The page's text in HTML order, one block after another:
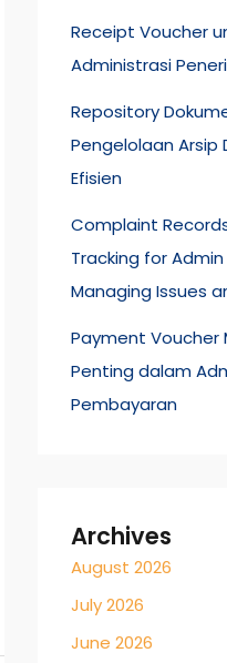
Receipt Voucher
Administrasi
Repository
Pengelolaan Arsip
Efisien
Complaint
Tracking for
Managing Issues
Payment Voucher
Penting dalam
Pembayaran
Archives
August 2026
July 2026
June 2026